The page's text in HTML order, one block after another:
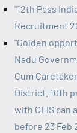
"12th Pass
Recruitment
"Golden
Nadu
Cum
District. 10th
with CLIS can
before 23 Feb